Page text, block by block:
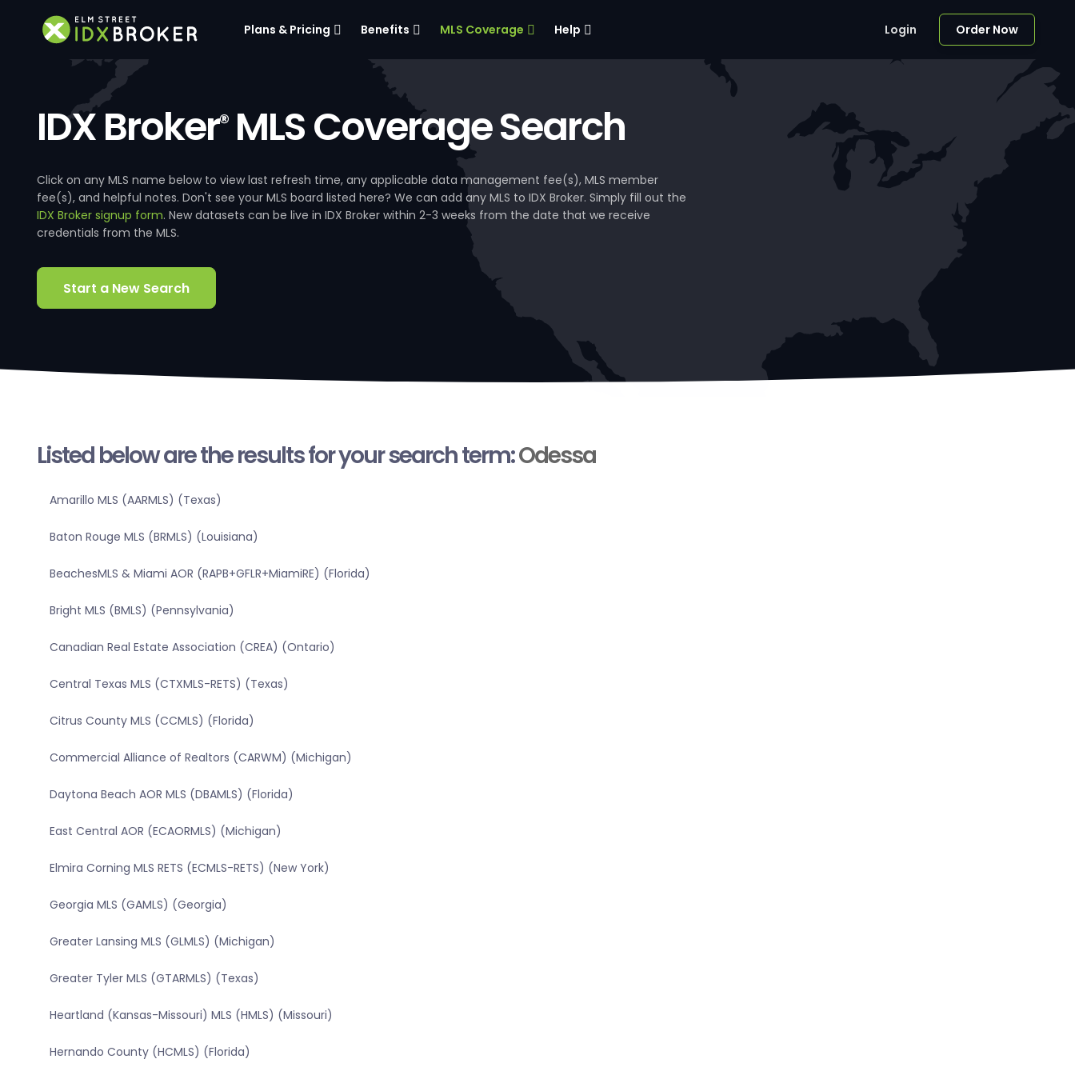
Plans & Pricing Benefits MLS Coverage Help Login Order Now
IDX Broker®MLS Coverage Search
Click on any MLS name below to view last refresh time, any applicable data management fee(s), MLS member
fee(s), and helpful notes. Don't see your MLS board listed here? We can add any MLS to IDX Broker. Simply fill out the
IDX Broker signup form. New datasets can be live in IDX Broker within 2-3 weeks from the date that we receive
credentials from the MLS.
Start a New Search
Listed below are the results for your search term:Odessa
Amarillo MLS (AARMLS) (Texas)
Baton Rouge MLS (BRMLS) (Louisiana)
BeachesMLS & Miami AOR (RAPB+GFLR+MiamiRE) (Florida)
Bright MLS (BMLS) (Pennsylvania)
Canadian Real Estate Association (CREA) (Ontario)
Central Texas MLS (CTXMLS-RETS) (Texas)
Citrus County MLS (CCMLS) (Florida)
Commercial Alliance of Realtors (CARWM) (Michigan)
Daytona Beach AOR MLS (DBAMLS) (Florida)
East Central AOR (ECAORMLS) (Michigan)
Elmira Corning MLS RETS (ECMLS-RETS) (New York)
Georgia MLS (GAMLS) (Georgia)
Greater Lansing MLS (GLMLS) (Michigan)
Greater Tyler MLS (GTARMLS) (Texas)
Heartland (Kansas-Missouri) MLS (HMLS) (Missouri)
Hernando County (HCMLS) (Florida)